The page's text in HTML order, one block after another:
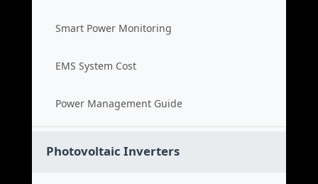
Smart Power Monitoring
EMS System Cost
Power Management Guide
Photovoltaic Inverters